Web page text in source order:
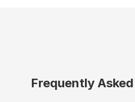
Frequently